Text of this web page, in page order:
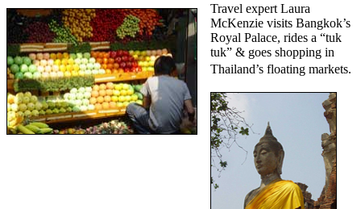
Travel expert Laura
McKenzie visits Bangkok’s
Royal Palace, rides a “tuk
tuk” & goes shopping in
Thailand’s floating markets.